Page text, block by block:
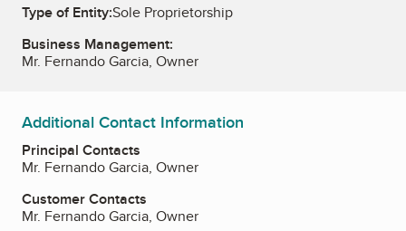
Type of Entity:Sole Proprietorship
Business Management:
Mr. Fernando Garcia, Owner
Additional Contact Information
Principal Contacts
Mr. Fernando Garcia, Owner
Customer Contacts
Mr. Fernando Garcia, Owner